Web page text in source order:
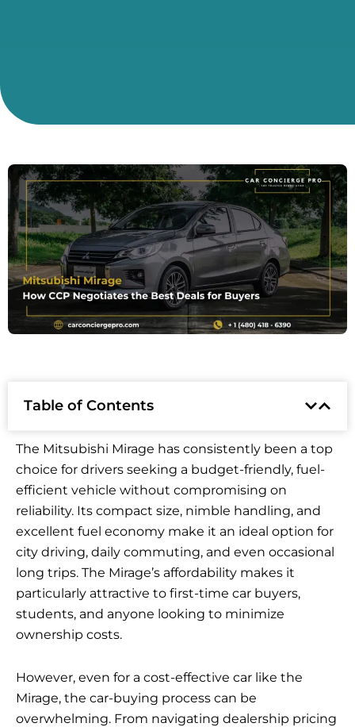
The Mitsubishi Mirage has consistently been a top
choice for drivers seeking a budget-friendly, fuel-
efficient vehicle without compromising on
reliability. Its compact size, nimble handling, and
excellent fuel economy make it an ideal option for
city driving, daily commuting, and even occasional
long trips. The Mirage’s affordability makes it
particularly attractive to first-time car buyers,
students, and anyone looking to minimize
ownership costs.
However, even for a cost-effective car like the
Mirage, the car-buying process can be
overwhelming. From navigating dealership pricing
Table of Contents